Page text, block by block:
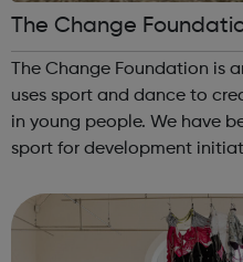
The Change
The Change Foundation is
uses sport and dance to
in young people. We have
sport for development
for the most vulnera...